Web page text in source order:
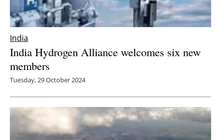
India
India Hydrogen Alliance welcomes six new
members
Tuesday, 29 October 2024